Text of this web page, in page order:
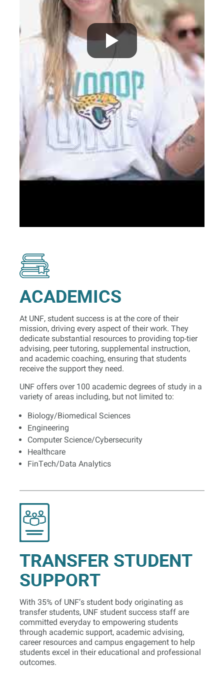
ACADEMICS
At UNF, student success is at the core of their
mission, driving every aspect of their work. They
dedicate substantial resources to providing top-tier
advising, peer tutoring, supplemental instruction,
and academic coaching, ensuring that students
receive the support they need.
UNF offers over 100 academic degrees of study in a
variety of areas including, but not limited to:
Biology/Biomedical Sciences
Engineering
Computer Science/Cybersecurity
Healthcare
FinTech/Data Analytics
TRANSFER STUDENT
SUPPORT
With 35% of UNF’s student body originating as
transfer students, UNF student success staff are
committed everyday to empowering students
through academic support, academic advising,
career resources and campus engagement to help
students excel in their educational and professional
outcomes.